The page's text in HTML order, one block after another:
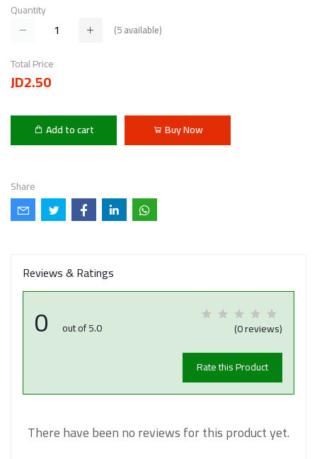
Quantity
(5available)
Total Price
JD2.50
Add to cart Buy Now
Share
Reviews & Ratings
0 out of 5.0 (0 reviews)
Rate this Product
There have been no reviews for this product yet.